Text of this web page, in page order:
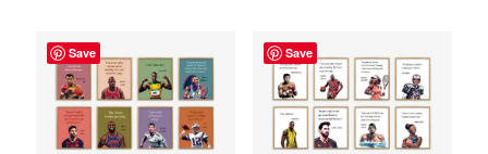
Save Save